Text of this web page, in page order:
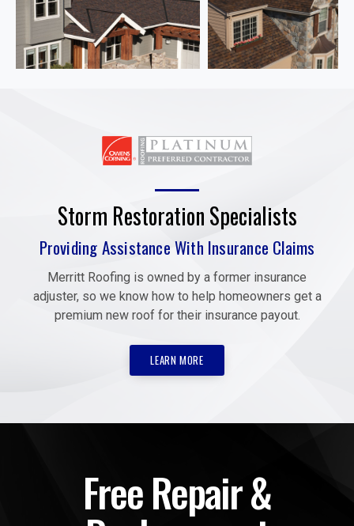
Storm Restoration Specialists
Providing Assistance With Insurance Claims
Merritt Roofing is owned by a former insurance
adjuster, so we know how to help homeowners get a
premium new roof for their insurance payout.
LEARN MORE
Free Repair &